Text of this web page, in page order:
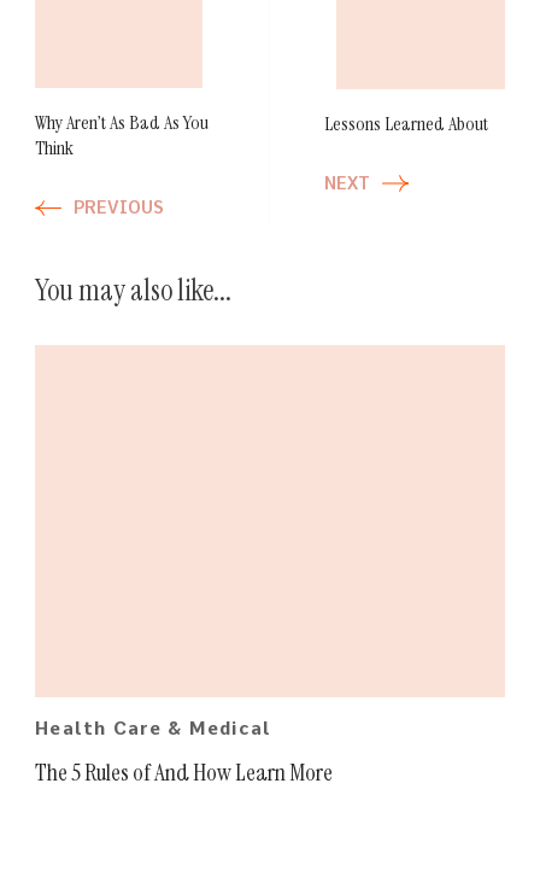
Why Aren’t As Bad As You
Think
PREVIOUS
Lessons Learned About
NEXT
You may also like...
Health Care & Medical
The 5 Rules of And How Learn More